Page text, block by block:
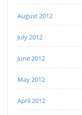
August 2012
July 2012
June 2012
May 2012
April 2012